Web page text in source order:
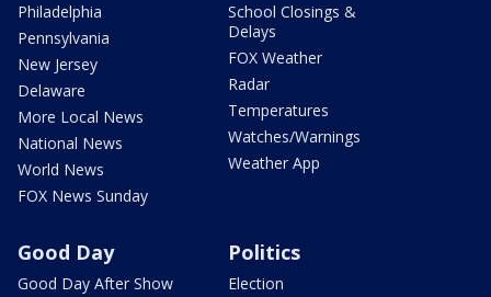
Philadelphia
Pennsylvania
New Jersey
Delaware
More Local News
National News
World News
FOX News Sunday
School Closings &
Delays
FOX Weather
Radar
Temperatures
Watches/Warnings
Weather App
Good Day
Good Day After Show
Politics
Election